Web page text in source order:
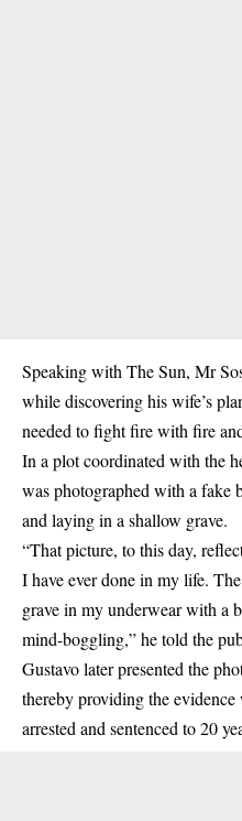
Speaking with The Sun, Mr
while discovering his wife’s
needed to fight fire with fire
In a plot coordinated with the
was photographed with a fake
and laying in a shallow grave.
“That picture, to this day,
I have ever done in my life.
grave in my underwear with a
mind-boggling,” he told the
Gustavo later presented the
thereby providing the
arrested and sentenced to 20